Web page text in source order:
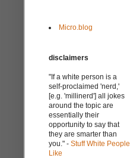
Micro.blog
disclaimers
"If a white person is a
self-proclaimed 'nerd,'
[e.g. 'millinerd'] all jokes
around the topic are
essentially their
opportunity to say that
they are smarter than
you." - Stuff White People
Like